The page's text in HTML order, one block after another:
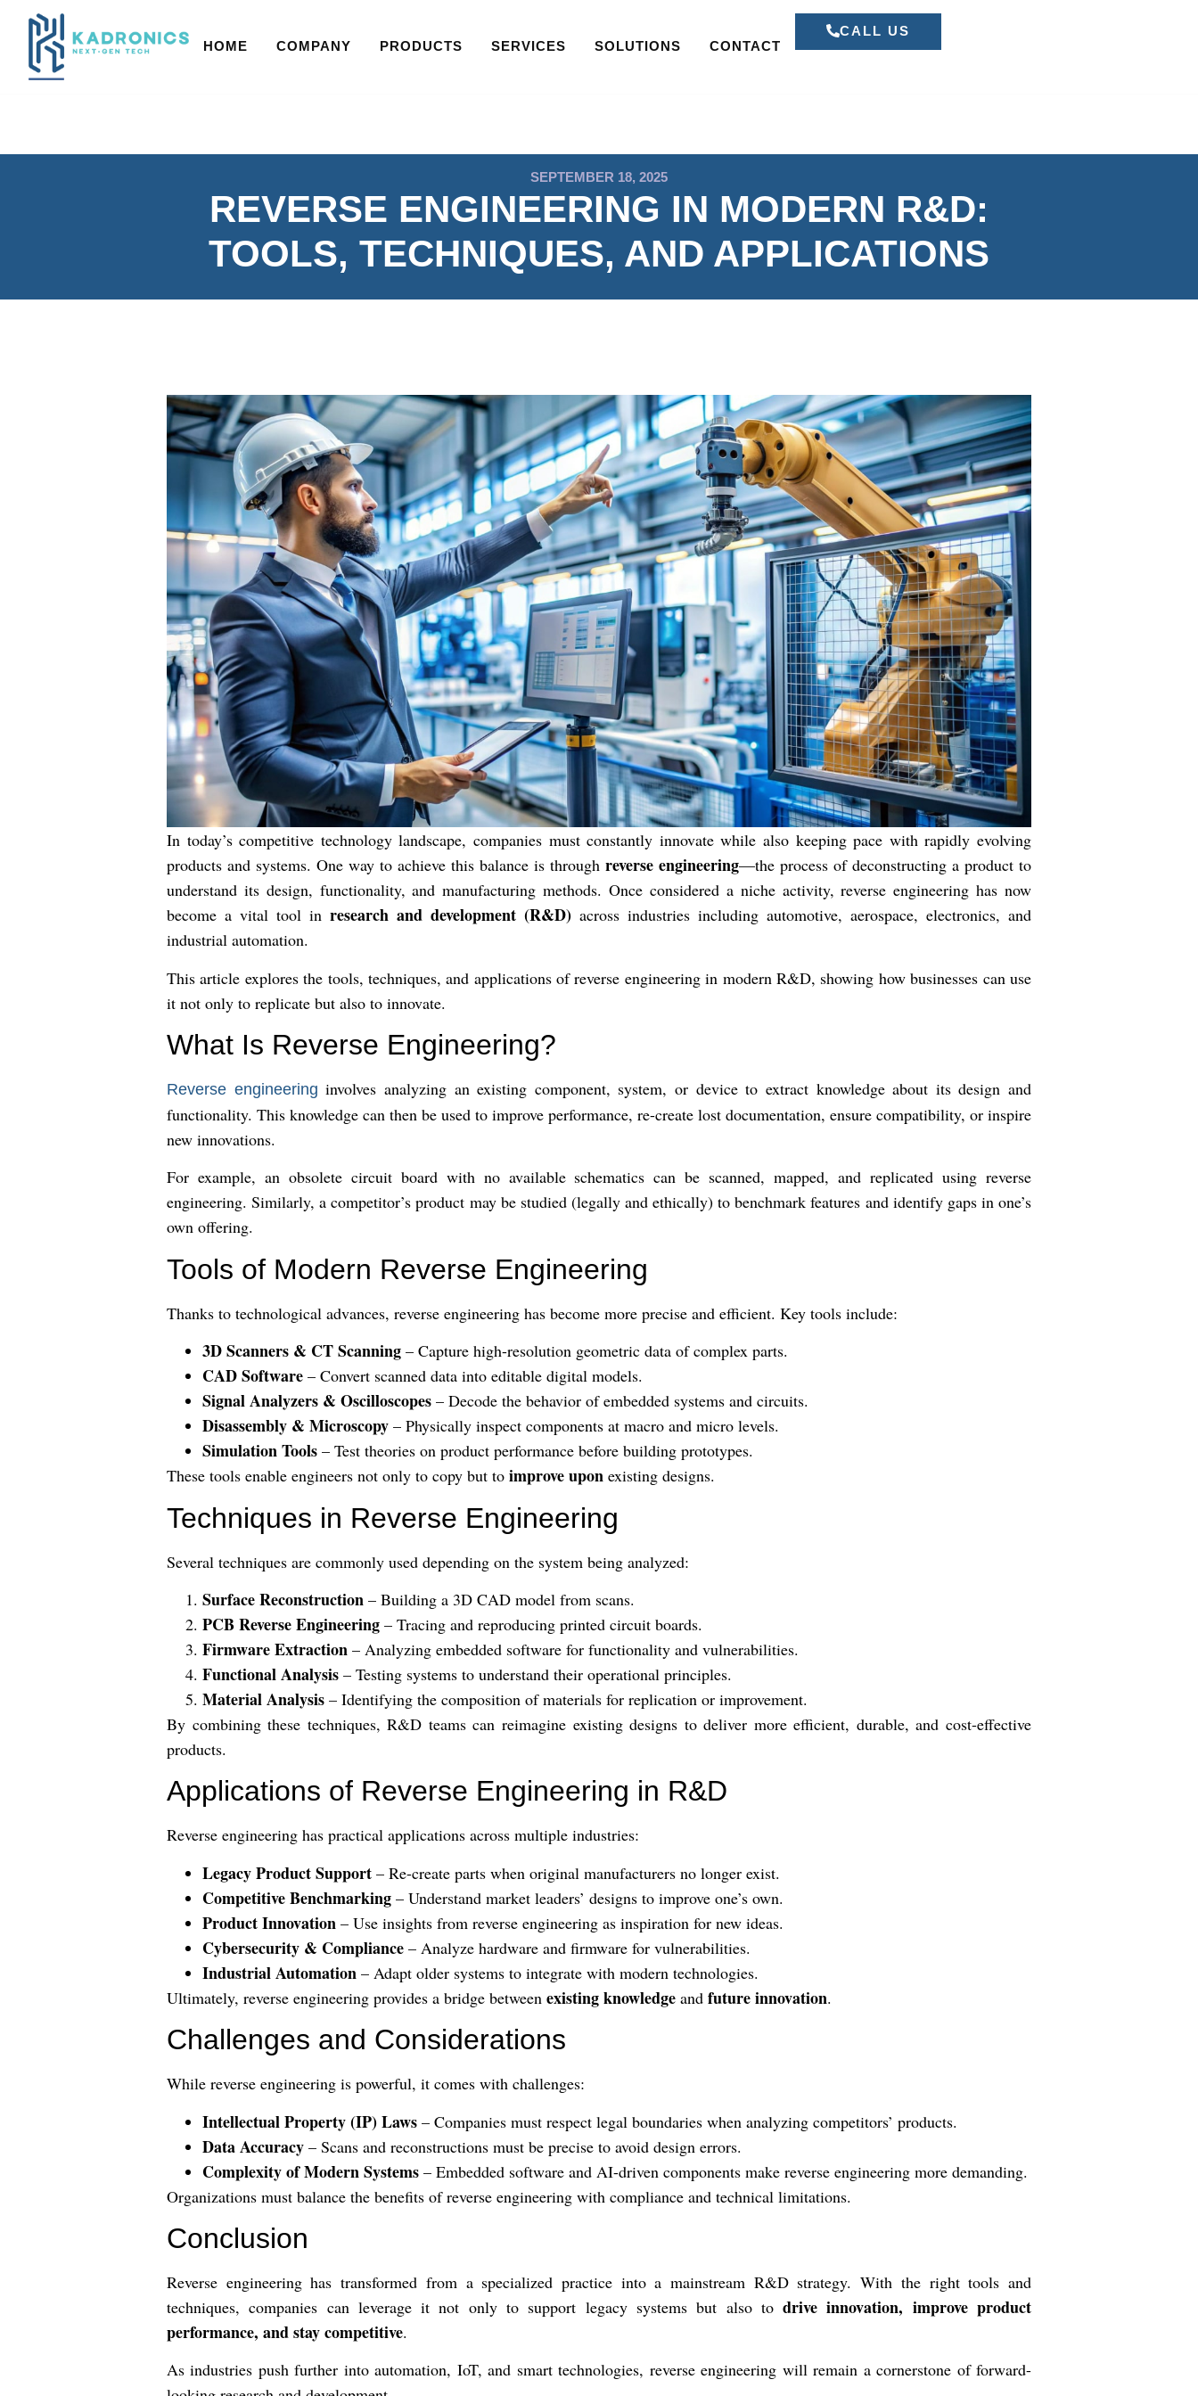
HOME COMPANY PRODUCTS SERVICES SOLUTIONS CONTACT
CALL US
SEPTEMBER 18, 2025
REVERSE ENGINEERING IN MODERN R&D:
TOOLS, TECHNIQUES, AND APPLICATIONS
In today’s competitive technology landscape, companies must constantly innovate while also keeping pace with rapidly evolving
products and systems. One way to achieve this balance is through reverse engineering—the process of deconstructing a product to
understand its design, functionality, and manufacturing methods. Once considered a niche activity, reverse engineering has now
become a vital tool in research and development (R&D) across industries including automotive, aerospace, electronics, and
industrial automation.
This article explores the tools, techniques, and applications of reverse engineering in modern R&D, showing how businesses can use
it not only to replicate but also to innovate.
What Is Reverse Engineering?
Reverse engineering involves analyzing an existing component, system, or device to extract knowledge about its design and
functionality. This knowledge can then be used to improve performance, re-create lost documentation, ensure compatibility, or inspire
new innovations.
For example, an obsolete circuit board with no available schematics can be scanned, mapped, and replicated using reverse
engineering. Similarly, a competitor’s product may be studied (legally and ethically) to benchmark features and identify gaps in one’s
own offering.
Tools of Modern Reverse Engineering
Thanks to technological advances, reverse engineering has become more precise and efficient. Key tools include:
3D Scanners & CT Scanning – Capture high-resolution geometric data of complex parts.
CAD Software – Convert scanned data into editable digital models.
Signal Analyzers & Oscilloscopes – Decode the behavior of embedded systems and circuits.
Disassembly & Microscopy – Physically inspect components at macro and micro levels.
Simulation Tools – Test theories on product performance before building prototypes.
These tools enable engineers not only to copy but to improve upon existing designs.
Techniques in Reverse Engineering
Several techniques are commonly used depending on the system being analyzed:
Surface Reconstruction – Building a 3D CAD model from scans.
PCB Reverse Engineering – Tracing and reproducing printed circuit boards.
Firmware Extraction – Analyzing embedded software for functionality and vulnerabilities.
Functional Analysis – Testing systems to understand their operational principles.
Material Analysis – Identifying the composition of materials for replication or improvement.
By combining these techniques, R&D teams can reimagine existing designs to deliver more efficient, durable, and cost-effective
products.
Applications of Reverse Engineering in R&D
Reverse engineering has practical applications across multiple industries:
Legacy Product Support – Re-create parts when original manufacturers no longer exist.
Competitive Benchmarking – Understand market leaders’ designs to improve one’s own.
Product Innovation – Use insights from reverse engineering as inspiration for new ideas.
Cybersecurity & Compliance – Analyze hardware and firmware for vulnerabilities.
Industrial Automation – Adapt older systems to integrate with modern technologies.
Ultimately, reverse engineering provides a bridge between existing knowledge and future innovation.
Challenges and Considerations
While reverse engineering is powerful, it comes with challenges:
Intellectual Property (IP) Laws – Companies must respect legal boundaries when analyzing competitors’ products.
Data Accuracy – Scans and reconstructions must be precise to avoid design errors.
Complexity of Modern Systems – Embedded software and AI-driven components make reverse engineering more demanding.
Organizations must balance the benefits of reverse engineering with compliance and technical limitations.
Conclusion
Reverse engineering has transformed from a specialized practice into a mainstream R&D strategy. With the right tools and
techniques, companies can leverage it not only to support legacy systems but also todrive innovation, improve product
performance, and stay competitive.
As industries push further into automation, IoT, and smart technologies, reverse engineering will remain a cornerstone of forward-